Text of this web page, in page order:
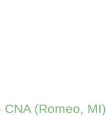
(Romeo, MI)